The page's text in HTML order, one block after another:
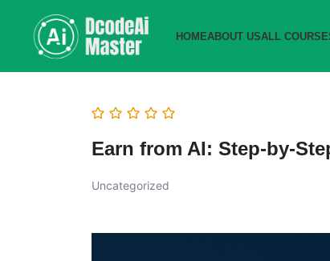
HOMEABOUT USALL
Earn from AI: Step-by-
Uncategorized